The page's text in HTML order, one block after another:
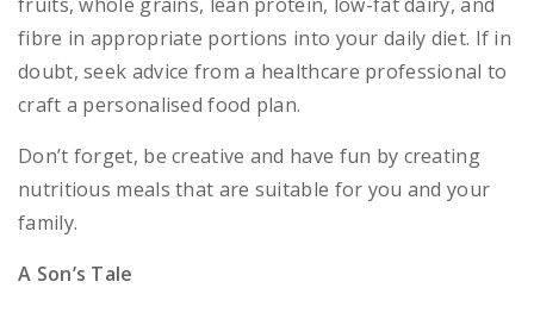
fruits, whole grains, lean protein, low-fat dairy, and
fibre in appropriate portions into your daily diet. If in
doubt, seek advice from a healthcare professional to
craft a personalised food plan.
Don’t forget, be creative and have fun by creating
nutritious meals that are suitable for you and your
family.
A Son’s Tale